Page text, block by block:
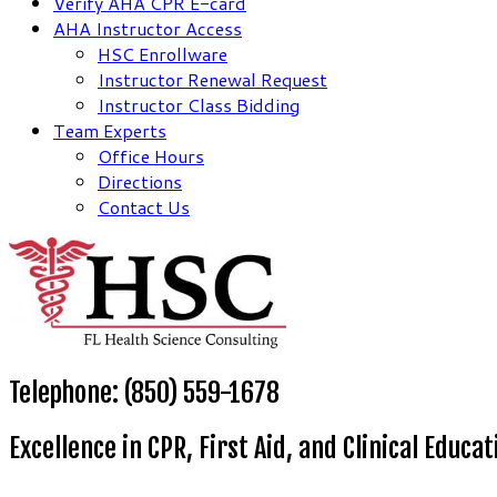
AHA Instructor Access
HSC Enrollware
Instructor Renewal Request
Instructor Class Bidding
Team Experts
Office Hours
Directions
Contact Us
Telephone: (850) 559-1678
Excellence in CPR, First Aid, and Clinical